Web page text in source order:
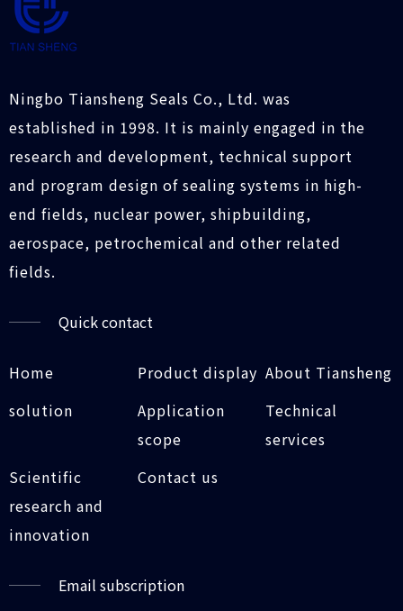
Ningbo Tiansheng Seals Co., Ltd. was
established in 1998. It is mainly engaged in the
research and development, technical support
and program design of sealing systems in high-
end fields, nuclear power, shipbuilding,
aerospace, petrochemical and other related
fields.
Quick contact
Home Product display About Tiansheng
solution
Application
scope
Technical
services
Scientific
research and
innovation
Contact us
Email subscription